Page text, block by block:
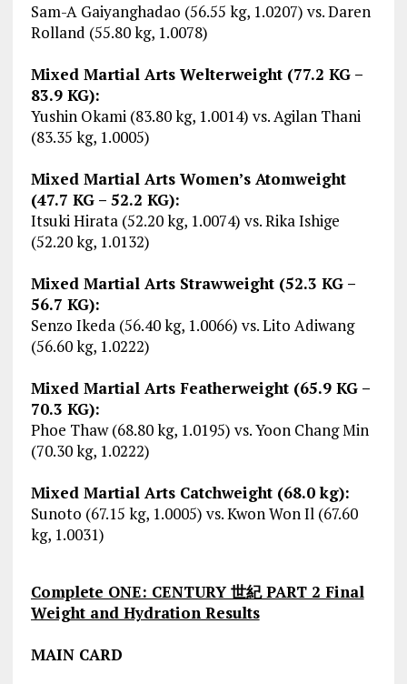
Sam-A Gaiyanghadao (56.55 kg, 1.0207) vs. Daren
Rolland (55.80 kg, 1.0078)
Mixed Martial Arts Welterweight (77.2 KG –
83.9 KG):
Yushin Okami (83.80 kg, 1.0014) vs. Agilan Thani
(83.35 kg, 1.0005)
Mixed Martial Arts Women’s Atomweight
(47.7 KG – 52.2 KG):
Itsuki Hirata (52.20 kg, 1.0074) vs. Rika Ishige
(52.20 kg, 1.0132)
Mixed Martial Arts Strawweight (52.3 KG –
56.7 KG):
Senzo Ikeda (56.40 kg, 1.0066) vs. Lito Adiwang
(56.60 kg, 1.0222)
Mixed Martial Arts Featherweight (65.9 KG –
70.3 KG):
Phoe Thaw (68.80 kg, 1.0195) vs. Yoon Chang Min
(70.30 kg, 1.0222)
Mixed Martial Arts Catchweight (68.0 kg):
Sunoto (67.15 kg, 1.0005) vs. Kwon Won Il (67.60
kg, 1.0031)
Complete ONE: CENTURY 世紀 PART 2 Final
Weight and Hydration Results
MAIN CARD